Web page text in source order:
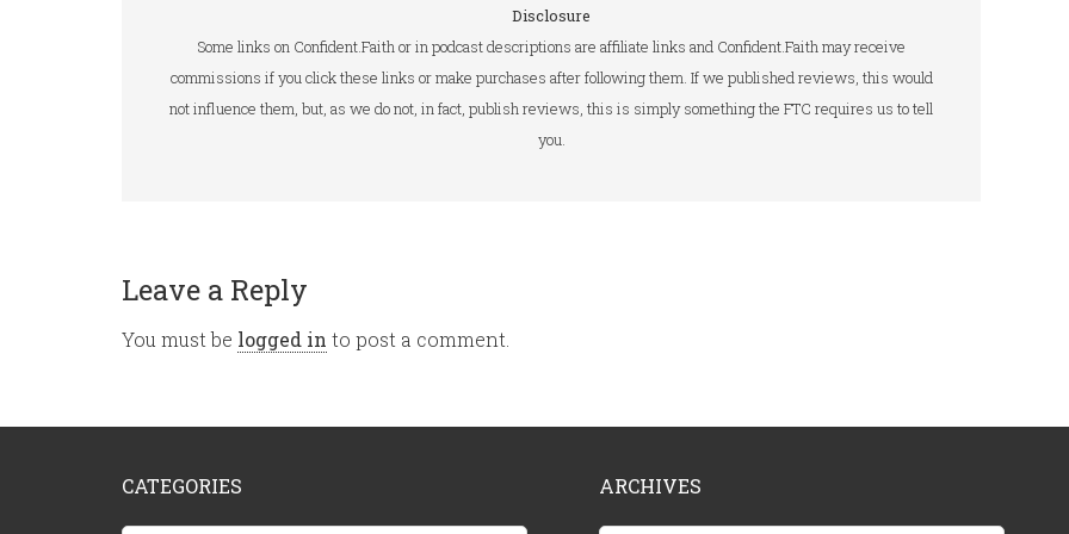
Disclosure
Some links on Confident.Faith or in podcast descriptions are affiliate links and Confident.Faith may receive
commissions if you click these links or make purchases after following them. If we published reviews, this would
not influence them, but, as we do not, in fact, publish reviews, this is simply something the FTC requires us to tell
you.
Leave a Reply
You must be logged in to post a comment.
CATEGORIES ARCHIVES